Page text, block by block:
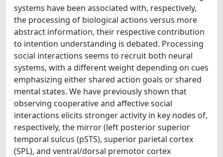
systems have been associated with, respectively,
the processing of biological actions versus more
abstract information, their respective contribution
to intention understanding is debated. Processing
social interactions seems to recruit both neural
systems, with a different weight depending on cues
emphasizing either shared action goals or shared
mental states. We have previously shown that
observing cooperative and affective social
interactions elicits stronger activity in key nodes of,
respectively, the mirror (left posterior superior
temporal sulcus (pSTS), superior parietal cortex
(SPL), and ventral/dorsal premotor cortex